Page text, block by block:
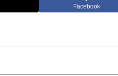
Facebook